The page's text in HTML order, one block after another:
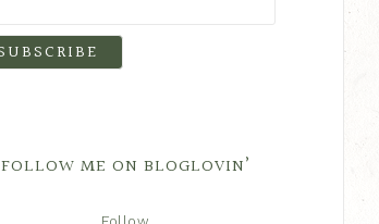
FOLLOW ME ON BLOGLOVIN’